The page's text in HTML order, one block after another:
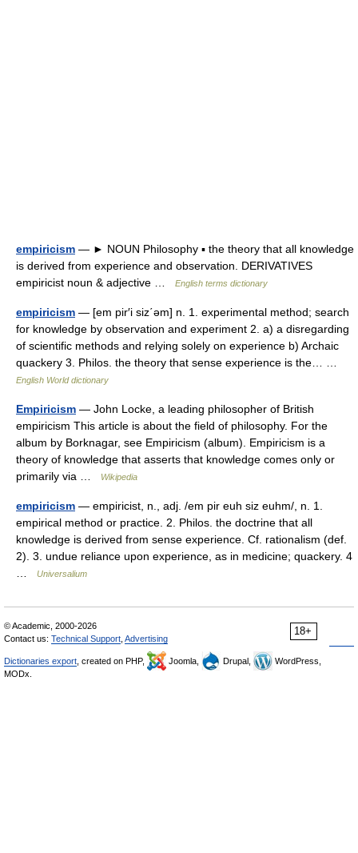
empiricism — ► NOUN Philosophy ▪ the theory that all knowledge
is derived from experience and observation. DERIVATIVES
empiricist noun & adjective …
English terms dictionary
empiricism — [em pir′i siz΄əm] n. 1. experimental method; search
for knowledge by observation and experiment 2. a) a disregarding
of scientific methods and relying solely on experience b) Archaic
quackery 3. Philos. the theory that sense experience is the… …
English World dictionary
Empiricism — John Locke, a leading philosopher of British
empiricism This article is about the field of philosophy. For the
album by Borknagar, see Empiricism (album). Empiricism is a
theory of knowledge that asserts that knowledge comes only or
primarily via …
Wikipedia
empiricism — empiricist, n., adj. /em pir euh siz euhm/, n. 1.
empirical method or practice. 2. Philos. the doctrine that all
knowledge is derived from sense experience. Cf. rationalism (def.
2). 3. undue reliance upon experience, as in medicine; quackery. 4
Universalium
18+
© Academic, 2000-2026
Contact us: Technical Support Advertising
Dictionaries export , created on PHP, Joomla, Drupal,
WordPress,
MODx.